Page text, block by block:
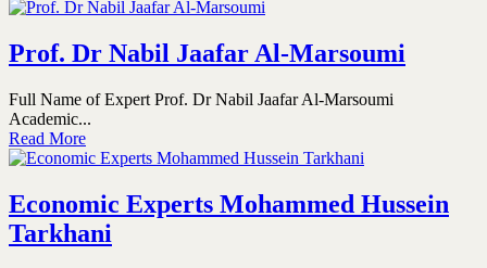
Prof. Dr Nabil Jaafar Al-Marsoumi
Full Name of Expert Prof. Dr Nabil Jaafar Al-Marsoumi
Academic...
Read More
Economic Experts Mohammed Hussein
Tarkhani